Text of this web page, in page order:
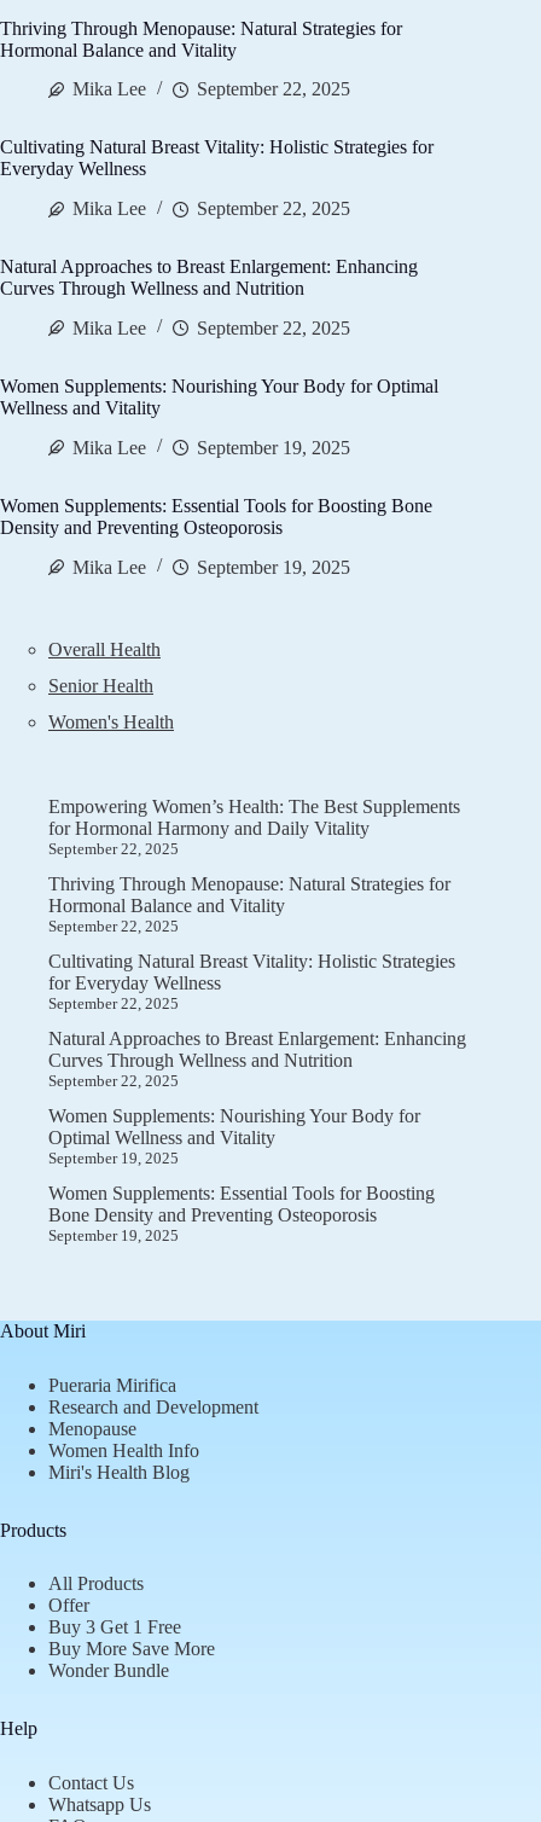
Thriving Through Menopause: Natural Strategies for
Hormonal Balance and Vitality
Mika Lee
September 22, 2025
Cultivating Natural Breast Vitality: Holistic Strategies for
Everyday Wellness
Mika Lee
September 22, 2025
Natural Approaches to Breast Enlargement: Enhancing
Curves Through Wellness and Nutrition
Mika Lee
September 22, 2025
Women Supplements: Nourishing Your Body for Optimal
Wellness and Vitality
Mika Lee
September 19, 2025
Women Supplements: Essential Tools for Boosting Bone
Density and Preventing Osteoporosis
Mika Lee
September 19, 2025
Overall Health
Senior Health
Women's Health
Empowering Women’s Health: The Best Supplements
for Hormonal Harmony and Daily Vitality
September 22, 2025
Thriving Through Menopause: Natural Strategies for
Hormonal Balance and Vitality
September 22, 2025
Cultivating Natural Breast Vitality: Holistic Strategies
for Everyday Wellness
September 22, 2025
Natural Approaches to Breast Enlargement: Enhancing
Curves Through Wellness and Nutrition
September 22, 2025
Women Supplements: Nourishing Your Body for
Optimal Wellness and Vitality
September 19, 2025
Women Supplements: Essential Tools for Boosting
Bone Density and Preventing Osteoporosis
September 19, 2025
About Miri
Pueraria Mirifica
Research and Development
Menopause
Women Health Info
Miri's Health Blog
Products
All Products
Offer
Buy 3 Get 1 Free
Buy More Save More
Wonder Bundle
Help
Contact Us
Whatsapp Us